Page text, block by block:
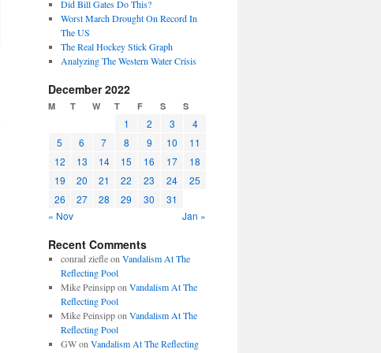
Did Bill Gates Do This?
Worst March Drought On Record In
The US
The Real Hockey Stick Graph
Analyzing The Western Water Crisis
December 2022
M T W T F S S
1 2 3
4
5
6 7 8 9 10
11
12
13 14 15 16 17
18
19
20 21 22 23 24
25
26
27 28 29 30
31
« Nov
Jan »
Recent Comments
conrad ziefleon Vandalism At The
Reflecting Pool
Mike Peinsippon Vandalism At The
Reflecting Pool
Mike Peinsippon Vandalism At The
Reflecting Pool
GWon Vandalism At The Reflecting